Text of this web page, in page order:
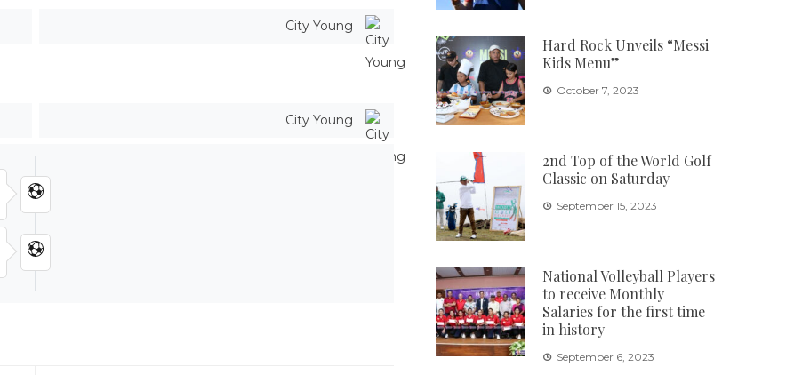
City Young
City Young
Hard Rock Unveils “Messi
Kids Menu”
October 7, 2023
2nd Top of the World Golf
Classic on Saturday
September 15, 2023
National Volleyball Players
to receive Monthly
Salaries for the first time
in history
September 6, 2023